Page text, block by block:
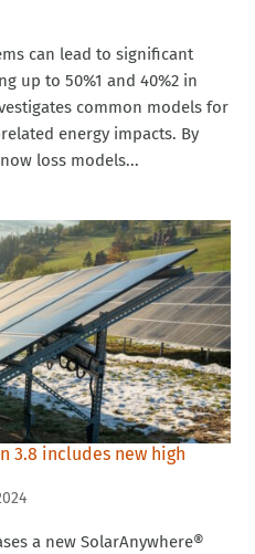
can lead to significant
up to 50%1 and 40%2 in
common models for
energy impacts. By
loss models...
3.8 includes new high
a new SolarAnywhere®